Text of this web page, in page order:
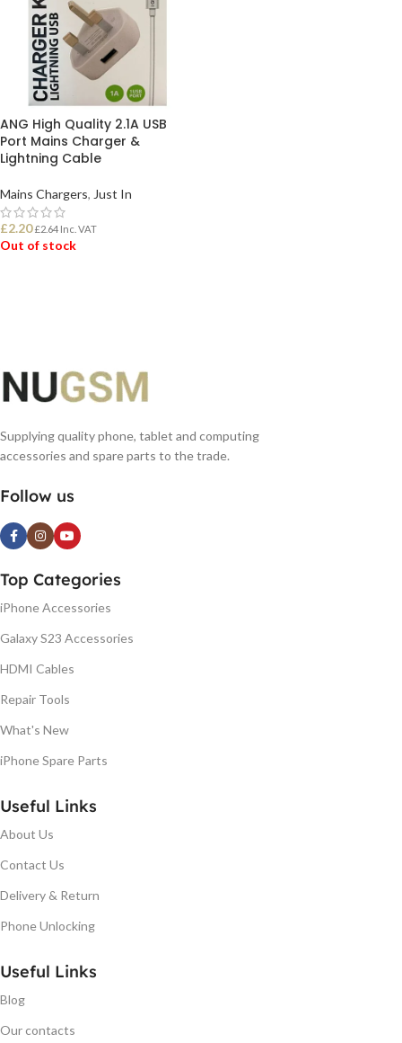
ANG High Quality 2.1A USB
Port Mains Charger &
Lightning Cable
Mains Chargers, Just In
£2.20 £2.64 Inc. VAT
Out of stock
Supplying quality phone, tablet and computing
accessories and spare parts to the trade.
Follow us
Top Categories
iPhone Accessories
Galaxy S23 Accessories
HDMI Cables
Repair Tools
What's New
iPhone Spare Parts
Useful Links
About Us
Contact Us
Delivery & Return
Phone Unlocking
Useful Links
Blog
Our contacts